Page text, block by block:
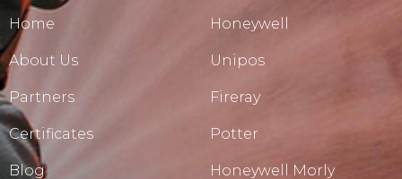
Home
About Us
Partners
Certificates
Blog
Honeywell
Unipos
Fireray
Potter
Honeywell Morly